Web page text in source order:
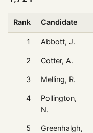
Rank Candidate
1 Abbott, J.
2 Cotter, A.
3 Melling, R.
4
Pollington,
N.
5
Greenhalgh,